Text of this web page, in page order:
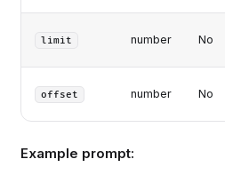
limit number No
offset number No
Example prompt: